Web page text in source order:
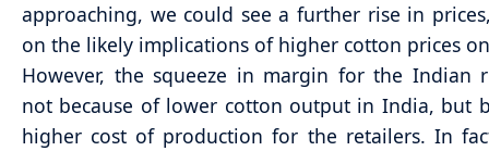
approaching, we could see a further rise in
on the likely implications of higher cotton prices
However, the squeeze in margin for the Indian
not because of lower cotton output in India, but
higher cost of production for the retailers. In